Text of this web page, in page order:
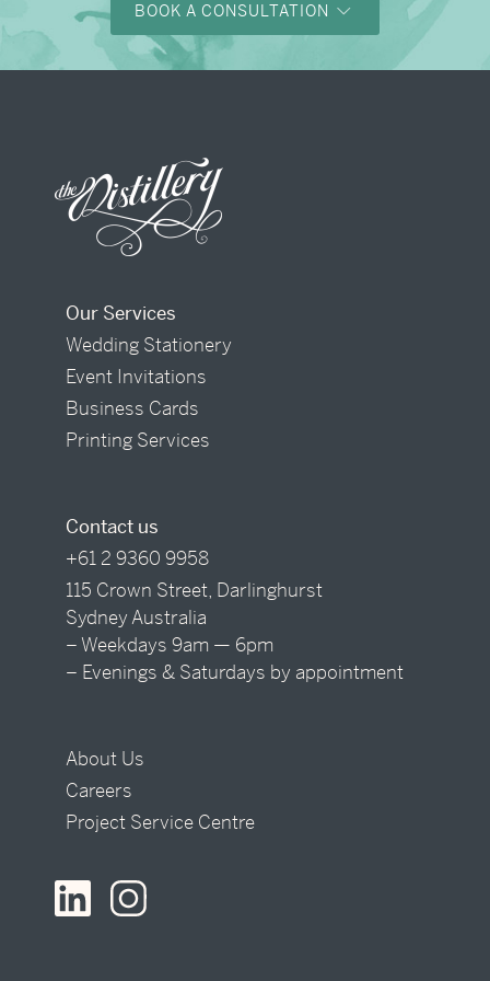
BOOK A CONSULTATION
Our Services
Wedding Stationery
Event Invitations
Business Cards
Printing Services
Contact us
+61 2 9360 9958
115 Crown Street, Darlinghurst
Sydney Australia
– Weekdays 9am — 6pm
– Evenings & Saturdays by appointment
About Us
Careers
Project Service Centre